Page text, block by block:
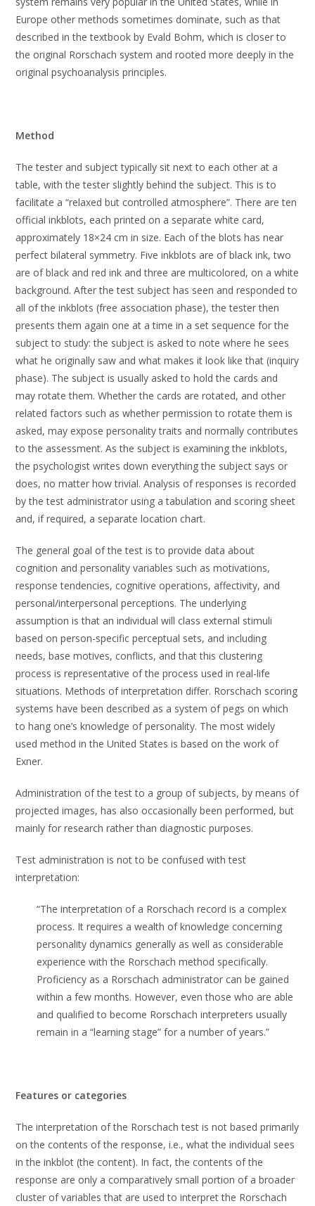
Europe other methods sometimes dominate, such as that
described in the textbook by Evald Bohm, which is closer to
the original Rorschach system and rooted more deeply in the
original psychoanalysis principles.
Method
The tester and subject typically sit next to each other at a
table, with the tester slightly behind the subject. This is to
facilitate a “relaxed but controlled atmosphere”. There are ten
official inkblots, each printed on a separate white card,
approximately 18×24 cm in size. Each of the blots has near
perfect bilateral symmetry. Five inkblots are of black ink, two
are of black and red ink and three are multicolored, on a white
background. After the test subject has seen and responded to
all of the inkblots (free association phase), the tester then
presents them again one at a time in a set sequence for the
subject to study: the subject is asked to note where he sees
what he originally saw and what makes it look like that (inquiry
phase). The subject is usually asked to hold the cards and
may rotate them. Whether the cards are rotated, and other
related factors such as whether permission to rotate them is
asked, may expose personality traits and normally contributes
to the assessment. As the subject is examining the inkblots,
the psychologist writes down everything the subject says or
does, no matter how trivial. Analysis of responses is recorded
by the test administrator using a tabulation and scoring sheet
and, if required, a separate location chart.
The general goal of the test is to provide data about
cognition and personality variables such as motivations,
response tendencies, cognitive operations, affectivity, and
personal/interpersonal perceptions. The underlying
assumption is that an individual will class external stimuli
based on person-specific perceptual sets, and including
needs, base motives, conflicts, and that this clustering
process is representative of the process used in real-life
situations. Methods of interpretation differ. Rorschach scoring
systems have been described as a system of pegs on which
to hang one’s knowledge of personality. The most widely
used method in the United States is based on the work of
Exner.
Administration of the test to a group of subjects, by means of
projected images, has also occasionally been performed, but
mainly for research rather than diagnostic purposes.
Test administration is not to be confused with test
interpretation:
“The interpretation of a Rorschach record is a complex
process. It requires a wealth of knowledge concerning
personality dynamics generally as well as considerable
experience with the Rorschach method specifically.
Proficiency as a Rorschach administrator can be gained
within a few months. However, even those who are able
and qualified to become Rorschach interpreters usually
remain in a “learning stage” for a number of years.”
Features or categories
The interpretation of the Rorschach test is not based primarily
on the contents of the response, i.e., what the individual sees
in the inkblot (the content). In fact, the contents of the
response are only a comparatively small portion of a broader
cluster of variables that are used to interpret the Rorschach